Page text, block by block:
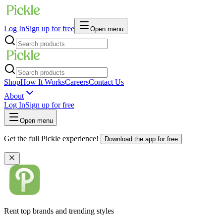
Log InSign up for free Open menu
ShopHow It WorksCareersContact Us
About
Log InSign up for free
Open menu
Get the full Pickle experience! Download the app for free
Rent top brands and trending styles